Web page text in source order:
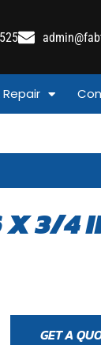
X 3/4
GET A